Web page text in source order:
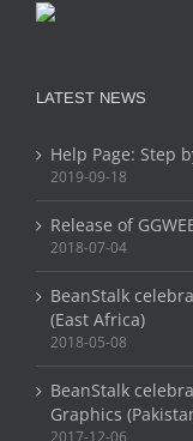
LATEST NEWS
Help Page: Step
2019-09-18
Release of
2018-07-04
BeanStalk
(East Africa)
2018-05-08
BeanStalk
Graphics
2017-12-06